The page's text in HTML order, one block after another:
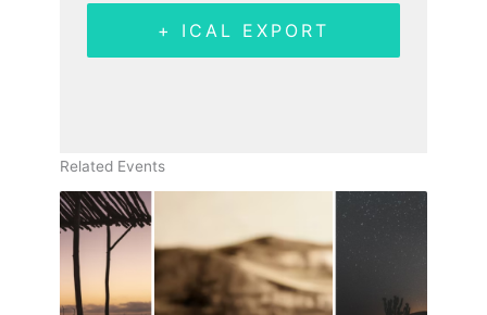
+ ICAL EXPORT
Related Events